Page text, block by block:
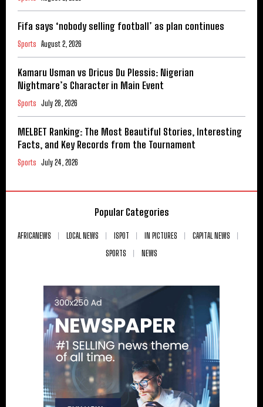
Fifa says ‘nobody selling football’ as plan continues
Sports August 2, 2026
Kamaru Usman vs Dricus Du Plessis: Nigerian
Nightmare’s Character in Main Event
Sports July 28, 2026
MELBET Ranking: The Most Beautiful Stories, Interesting
Facts, and Key Records from the Tournament
Sports July 24, 2026
Popular Categories
AFRICANEWS LOCAL NEWS ISPOT IN PICTURES
CAPITAL NEWS
SPORTS
NEWS